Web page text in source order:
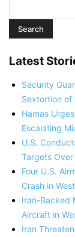
Latest
Security
Sextortion of
Hamas
Escalating
U.S.
Targets
Four U.S.
Crash in
Iran-Backed
Aircraft in
Iran